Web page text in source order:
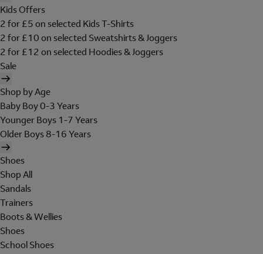
Kids Offers
2 for £5 on selected Kids T-Shirts
2 for £10 on selected Sweatshirts & Joggers
2 for £12 on selected Hoodies & Joggers
Sale
Shop by Age
Baby Boy 0-3 Years
Younger Boys 1-7 Years
Older Boys 8-16 Years
Shoes
Shop All
Sandals
Trainers
Boots & Wellies
Shoes
School Shoes